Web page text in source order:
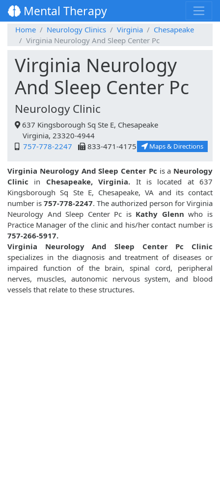
Mental Therapy
Home Neurology Clinics Virginia
Chesapeake
Virginia Neurology And Sleep Center Pc
Virginia Neurology
And Sleep Center Pc
Neurology Clinic
637 Kingsborough Sq Ste E, Chesapeake
Virginia, 23320-4944
757-778-2247
833-471-4175 Maps & Directions
Virginia Neurology And Sleep Center Pc is a Neurology
Clinic in Chesapeake, Virginia. It is located at 637
Kingsborough Sq Ste E, Chesapeake, VA and its contact
number is 757-778-2247. The authorized person for Virginia
Neurology And Sleep Center Pc is Kathy Glenn who is
Practice Manager of the clinic and his/her contact number is
757-266-5917.
Virginia Neurology And Sleep Center Pc Clinic
specializes in the diagnosis and treatment of diseases or
impaired function of the brain, spinal cord, peripheral
nerves, muscles, autonomic nervous system, and blood
vessels that relate to these structures.